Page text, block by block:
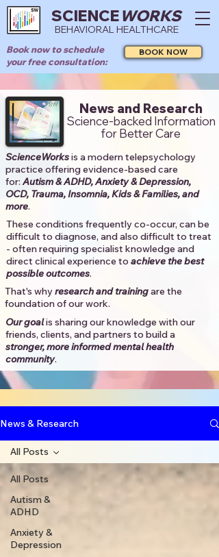
SCIENCEWORKS
BEHAVIORAL HEALTHCARE
Book now to schedule
your free consultation:
BOOK NOW
News and Research
Science-backed Information
for Better Care
ScienceWorksis a modern telepsychology
practice offering evidence-based care
for:Autism & ADHD, Anxiety & Depression,
OCD, Trauma, Insomnia, Kids & Families, and
more. ​​
These conditions frequently co-occur, can be
difficult to diagnose, and also difficult to treat
- often requiring specialist knowledge and
direct clinical experience to achieve the best
possible outcomes. ​
That's whyresearch and trainingare the
foundation of our work.
Our goalis sharing our knowledge with our
friends, clients, and partners to build a
stronger, more informed mental health
community.​
News & Research
All Posts
Autism &
ADHD
Anxiety &
Depression
All Posts